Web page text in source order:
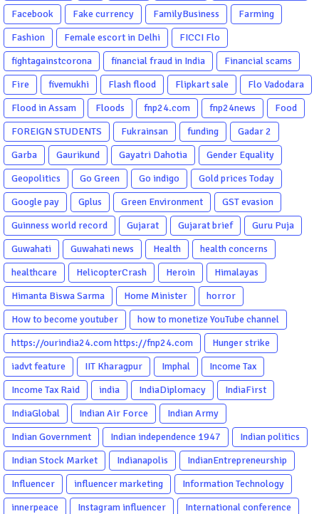
Facebook
Fake currency FamilyBusiness
Farming
Fashion
Female escort in Delhi
FICCI Flo
fightagainstcorona
financial fraud in India
Financial scams
Fire
fivemukhi Flash flood Flipkart sale
Flo Vadodara
Flood in Assam
Floods fnp24.com fnp24news
Food
FOREIGN STUDENTS
Fukrainsan funding
Gadar 2
Garba
Gaurikund Gayatri Dahotia
Gender Equality
Geopolitics
Go Green Go indigo
Gold prices Today
Google pay
Gplus Green Environment
GST evasion
Guinness world record
Gujarat Gujarat brief
Guru Puja
Guwahati
Guwahati news Health
health concerns
healthcare
HelicopterCrash Heroin
Himalayas
Himanta Biswa Sarma
Home Minister
horror
How to become youtuber
how to monetize YouTube channel
https://ourindia24.com https://fnp24.com
Hunger strike
iadvt feature
IIT Kharagpur Imphal
Income Tax
Income Tax Raid
india IndiaDiplomacy
IndiaFirst
IndiaGlobal
Indian Air Force
Indian Army
Indian Government
Indian independence 1947
Indian politics
Indian Stock Market
Indianapolis
IndianEntrepreneurship
Influencer
influencer marketing
Information Technology
innerpeace
Instagram influencer
International conference